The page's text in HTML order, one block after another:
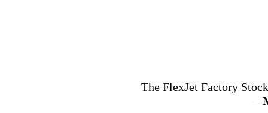
The FlexJet Factory
–